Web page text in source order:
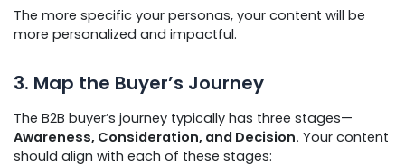
The more specific your personas, your content will be
more personalized and impactful.
3. Map the Buyer’s Journey
The B2B buyer’s journey typically has three stages—
Awareness, Consideration, and Decision. Your content
should align with each of these stages: